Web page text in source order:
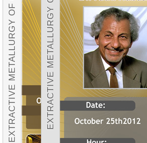
EXTRACTIVE METALLURGY OF COPPEREXTRACTIVE METALLURGY OF GOLD